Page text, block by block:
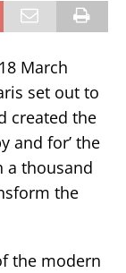
March
set out to
created the
and for’ the
a thousand
the
the modern